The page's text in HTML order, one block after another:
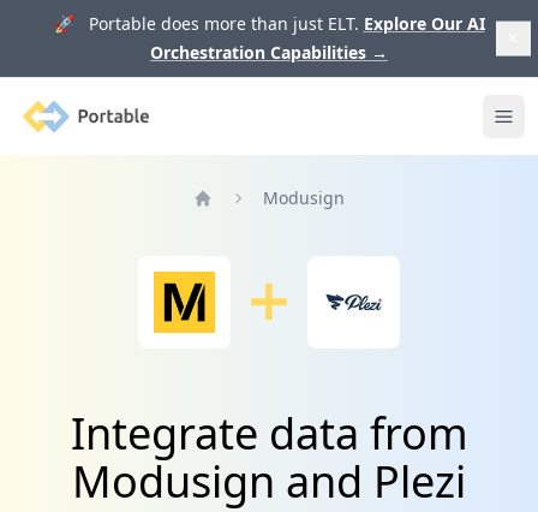
🚀 Portable does more than just ELT. Explore Our AI
Orchestration Capabilities →
Portable
Modusign
Integrate data from
Modusign and Plezi